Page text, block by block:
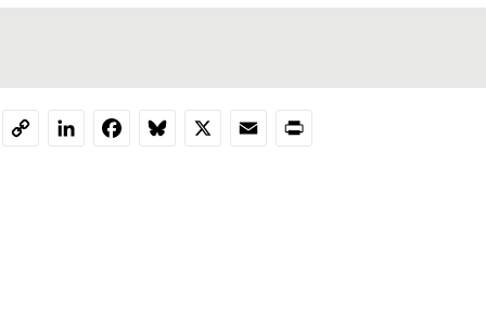
CopyLinkedInFacebookBluesky
X EmailPrint